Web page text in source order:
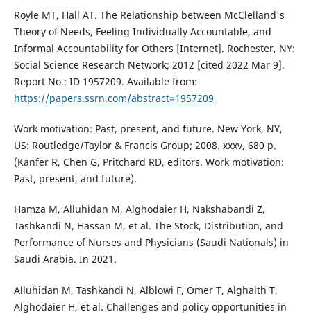
Royle MT, Hall AT. The Relationship between McClelland's
Theory of Needs, Feeling Individually Accountable, and
Informal Accountability for Others [Internet]. Rochester, NY:
Social Science Research Network; 2012 [cited 2022 Mar 9].
Report No.: ID 1957209. Available from:
https://papers.ssrn.com/abstract=1957209
Work motivation: Past, present, and future. New York, NY,
US: Routledge/Taylor & Francis Group; 2008. xxxv, 680 p.
(Kanfer R, Chen G, Pritchard RD, editors. Work motivation:
Past, present, and future).
Hamza M, Alluhidan M, Alghodaier H, Nakshabandi Z,
Tashkandi N, Hassan M, et al. The Stock, Distribution, and
Performance of Nurses and Physicians (Saudi Nationals) in
Saudi Arabia. In 2021.
Alluhidan M, Tashkandi N, Alblowi F, Omer T, Alghaith T,
Alghodaier H, et al. Challenges and policy opportunities in